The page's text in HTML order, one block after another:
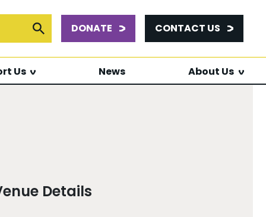
Submit Search
DONATE CONTACT US
Us News About Us
Details